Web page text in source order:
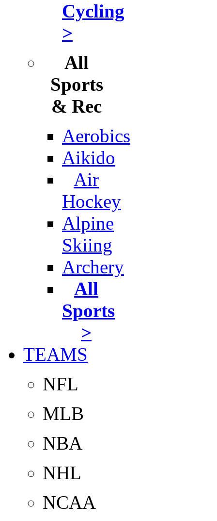
Cycling
>
All
Sports
& Rec
Aerobics
Aikido
Air
Hockey
Alpine
Skiing
Archery
All
Sports
>
TEAMS
NFL
MLB
NBA
NHL
NCAA